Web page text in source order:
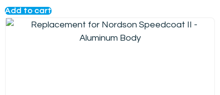
Add to cart